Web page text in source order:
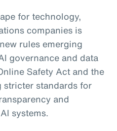
for technology,
companies is
rules emerging
governance and data
Safety Act and the
stricter standards for
and
systems.